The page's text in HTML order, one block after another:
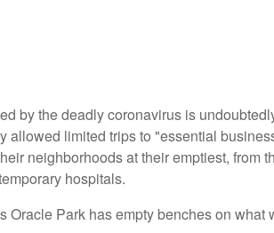
by the deadly coronavirus is
allowed limited trips to "essential
neighborhoods at their emptiest, from
hospitals.
Oracle Park has empty benches on